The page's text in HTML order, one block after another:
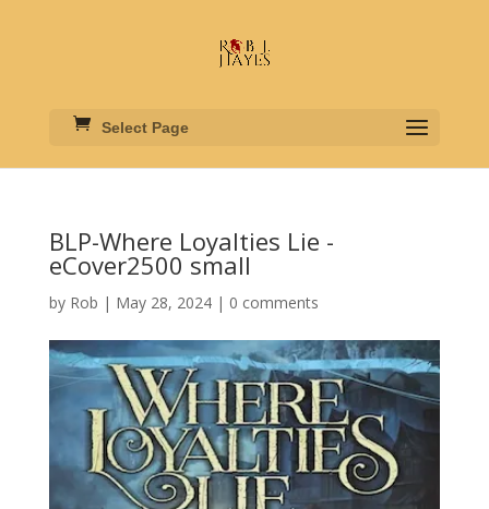
Select Page
BLP-Where Loyalties Lie -
eCover2500 small
by Rob | May 28, 2024| 0 comments